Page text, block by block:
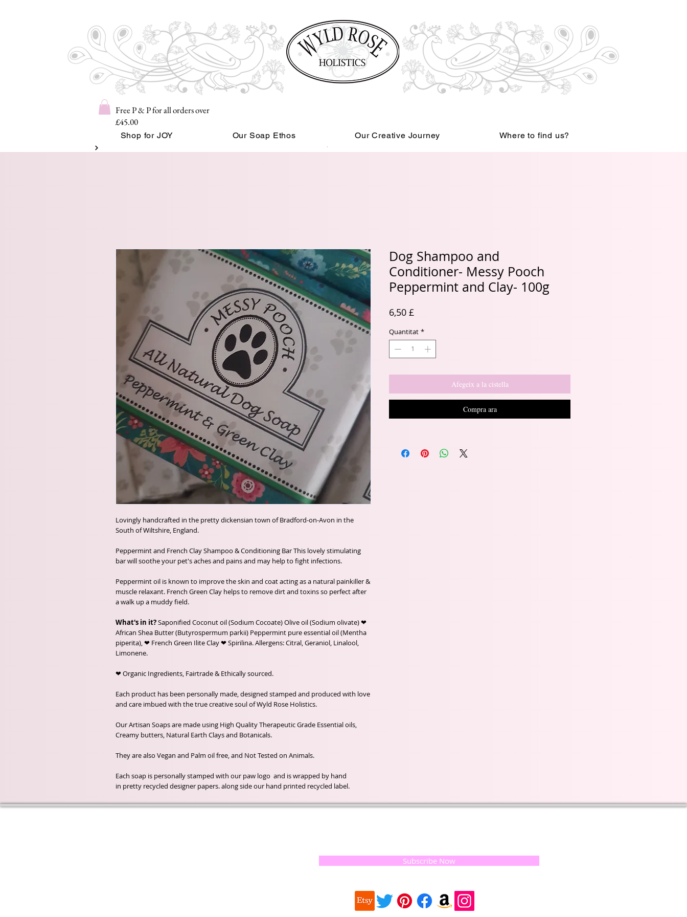
Free P & P for all orders over
£45.00
Shop for JOY Our Soap Ethos Our Creative Journey Where to find us?
Read More
Lovingly handcrafted in the pretty dickensian town of Bradford-on-Avon in the
South of Wiltshire, England.
Peppermint and French Clay Shampoo & Conditioning Bar This lovely stimulating
bar will soothe your pet's aches and pains and may help to fight infections.
Peppermint oil is known to improve the skin and coat acting as a natural painkiller &
muscle relaxant. French Green Clay helps to remove dirt and toxins so perfect after
a walk up a muddy field.
What's in it?Saponified Coconut oil (Sodium Cocoate) Olive oil (Sodium olivate) ❤
African Shea Butter (Butyrospermum parkii) Peppermint pure essential oil (Mentha
piperita), ❤ French Green Ilite Clay ❤ Spirilina. Allergens: Citral, Geraniol, Linalool,
Limonene.
❤ Organic Ingredients, Fairtrade & Ethically sourced.
Each product has been personally made, designed stamped and produced with love
and care imbued with the true creative soul of Wyld Rose Holistics.
Our Artisan Soaps are made using High Quality Therapeutic Grade Essential oils,
Creamy butters, Natural Earth Clays and Botanicals.
They are also Vegan and Palm oil free, and Not Tested on Animals.
Each soap is personally stamped with our paw logo and is wrapped by hand
in pretty recycled designer papers. along side our hand printed recycled label.
Dog Shampoo and
Conditioner- Messy Pooch
Peppermint and Clay- 100g
6,50 £Price
Quantitat *
Afegeix a la cistella
Compra ara
Subscribe Now